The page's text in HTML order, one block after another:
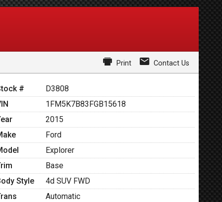
Print Contact Us
#
D3808
1FM5K7B83FGB15618
2015
Ford
Explorer
Base
Style
4d SUV FWD
Automatic